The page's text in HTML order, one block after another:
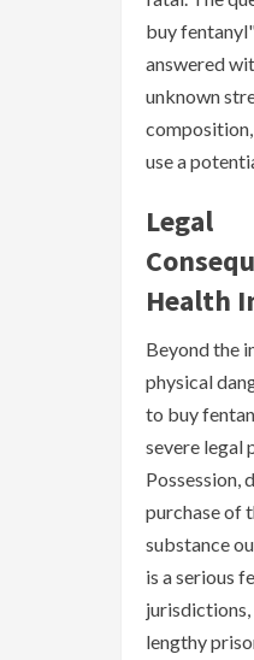
buy
answered
unknown
use a
Legal
Health
Beyond the
physical
to buy
severe legal
Possession,
purchase of
substance
is a serious
lengthy